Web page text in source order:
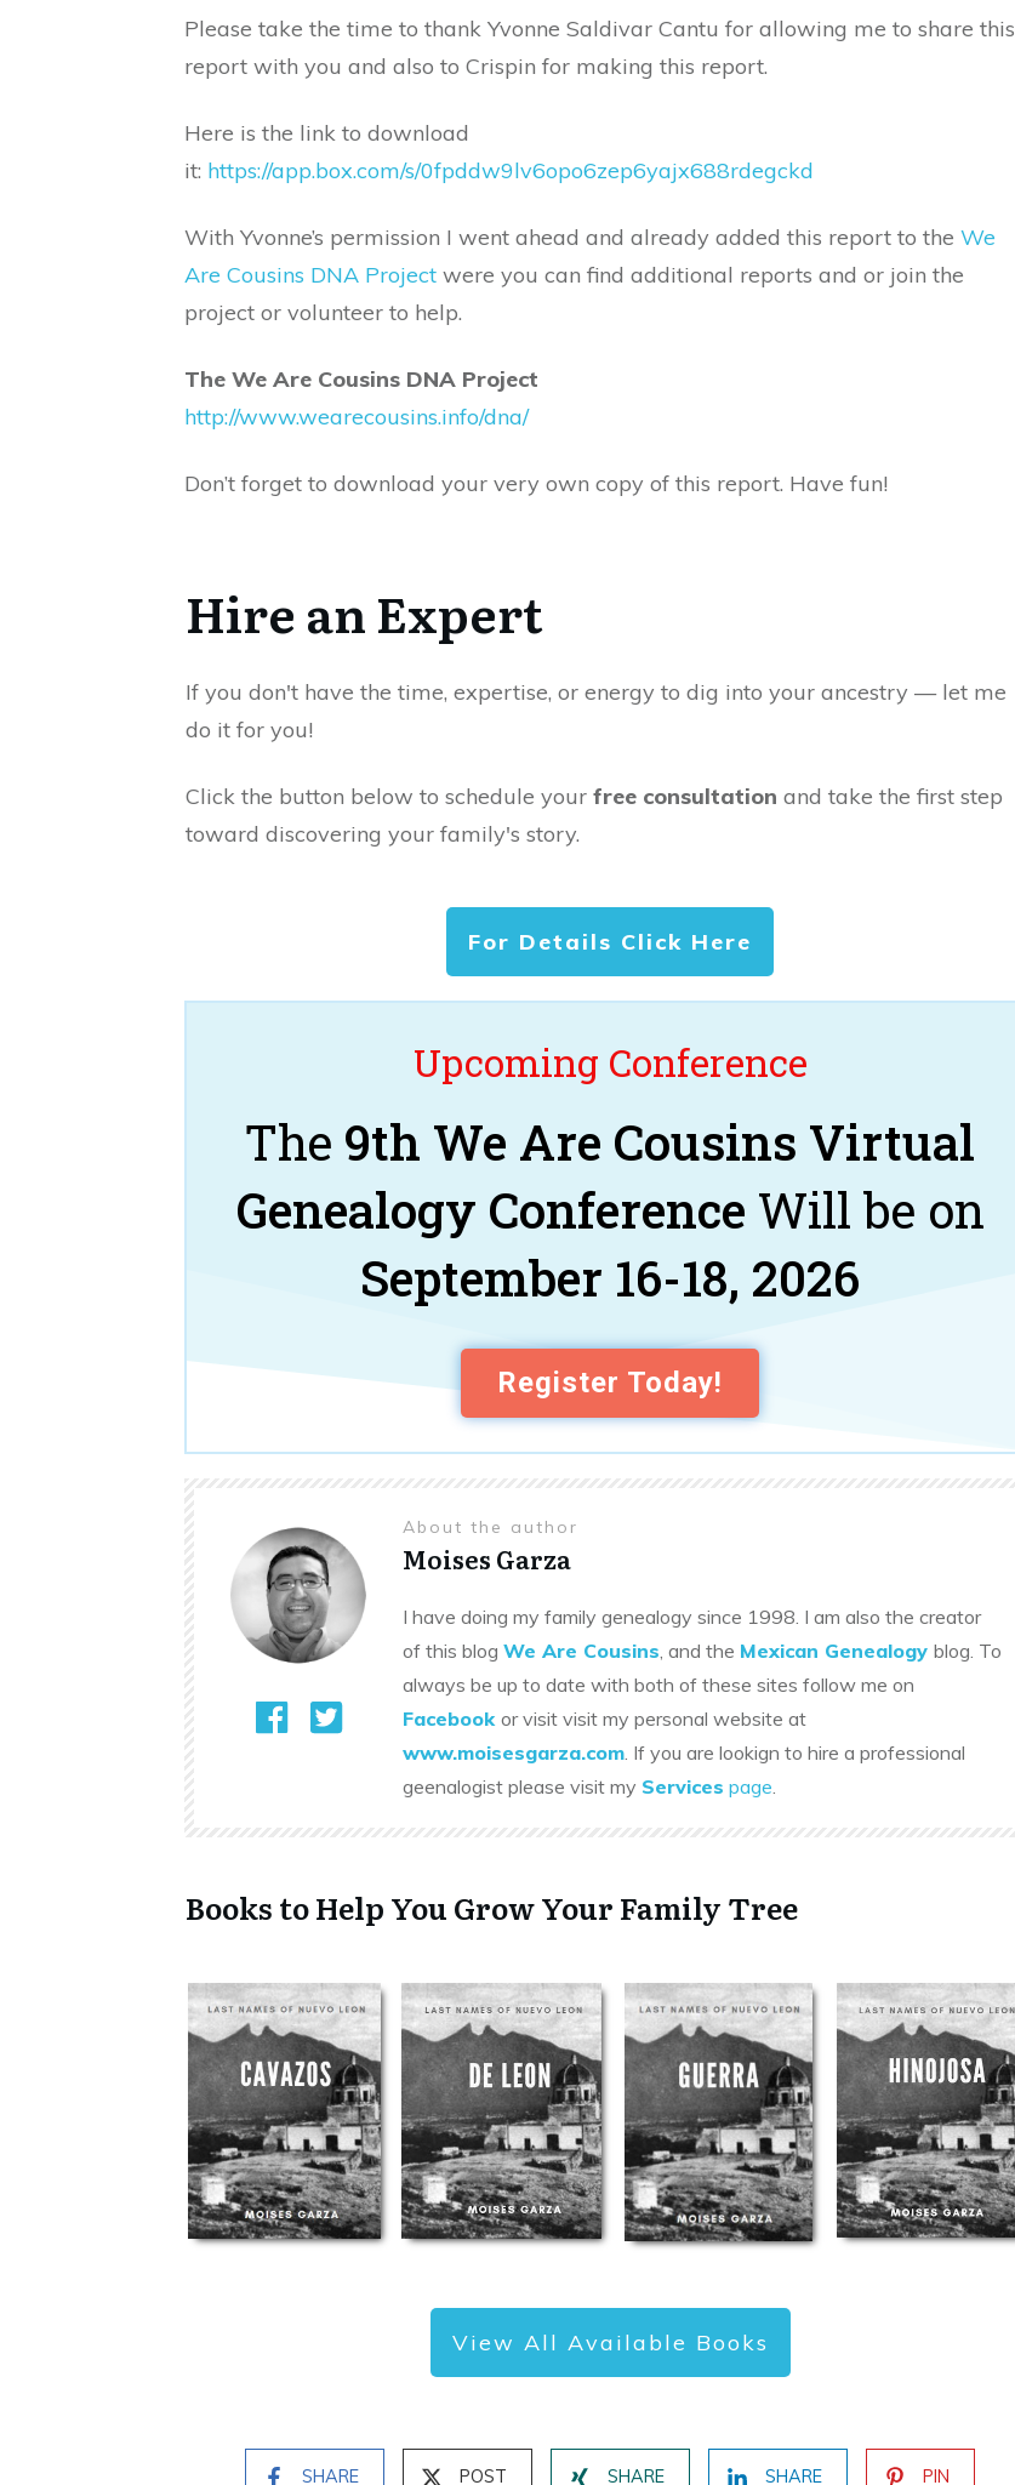
Please take the time to thank Yvonne Saldivar Cantu for allowing me to share this
report with you and also to Crispin for making this report.
Here is the link to download
it: https://app.box.com/s/0fpddw9lv6opo6zep6yajx688rdegckd
With Yvonne’s permission I went ahead and already added this report to the We
Are Cousins DNA Project were you can find additional reports and or join the
project or volunteer to help.
The We Are Cousins DNA Project
http://www.wearecousins.info/dna/
Don’t forget to download your very own copy of this report. Have fun!
Hire an Expert
If you don't have the time, expertise, or energy to dig into your ancestry — let me
do it for you!
Click the button below to schedule your free consultation and take the first step
toward discovering your family's story.
For Details Click Here
Upcoming Conference
The 9th We Are Cousins Virtual
Genealogy Conference Will be on
September 16-18, 2026
Register Today!
About the author
Moises Garza
I have doing my family genealogy since 1998. I am also the creator
of this blog We Are Cousins, and the Mexican Genealogy blog. To
always be up to date with both of these sites follow me on
Facebook or visit visit my personal website at
www.moisesgarza.com. If you are lookign to hire a professional
geenalogist please visit my Services page.
Books to Help You Grow Your Family Tree
View All Available Books
SHARE POST SHARE SHARE PIN